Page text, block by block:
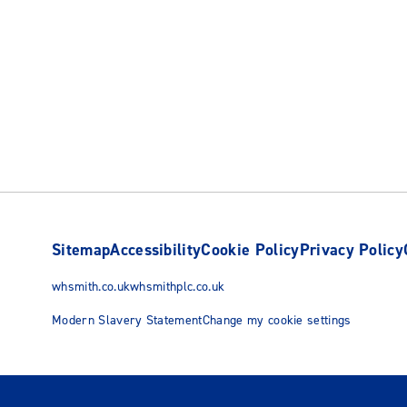
SitemapAccessibilityCookie PolicyPrivacy Policy
whsmith.co.ukwhsmithplc.co.uk
Modern Slavery StatementChange my cookie settings